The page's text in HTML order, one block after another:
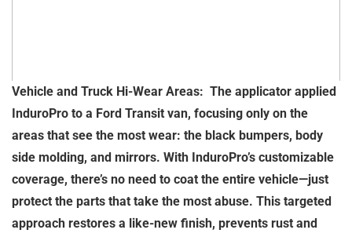
Vehicle and Truck Hi-Wear Areas: The applicator applied
InduroPro to a Ford Transit van, focusing only on the
areas that see the most wear: the black bumpers, body
side molding, and mirrors. With InduroPro’s customizable
coverage, there’s no need to coat the entire vehicle—just
protect the parts that take the most abuse. This targeted
approach restores a like-new finish, prevents rust and